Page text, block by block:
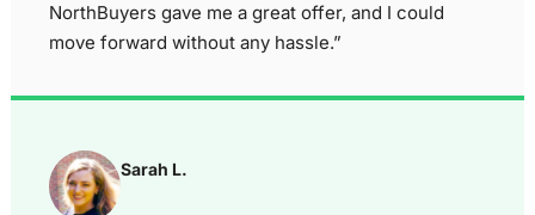
NorthBuyers gave me a great offer, and I could
move forward without any hassle.”
Sarah L.